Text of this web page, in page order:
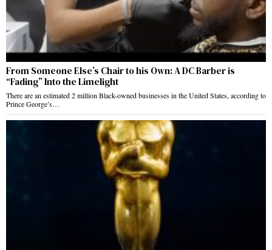
From Someone Else’s Chair to his Own: A DC Barber is
“Fading” Into the Limelight
There are an estimated 2 million Black-owned businesses in the United States, according to
Prince George’s…